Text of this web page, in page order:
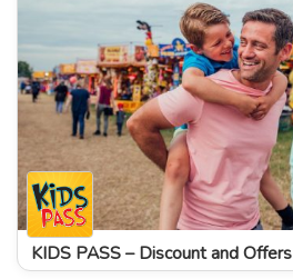
KIDS PASS – Discount and Offers